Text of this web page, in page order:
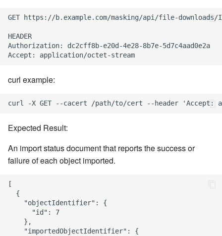
GET https://b.example.com/masking/api/file-downloads/
HEADER
Authorization: dc2cff8b-e20d-4e28-8b7e-5d7c4aad0e2a
curl example:
Expected Result:
An import status document that reports the success or
failure of each object imported.
[
  {
    "objectIdentifier": {
      "id": 7
    },
    "importedObjectIdentifier": {